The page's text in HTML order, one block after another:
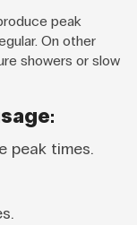
peak
On other
showers or slow
peak times.